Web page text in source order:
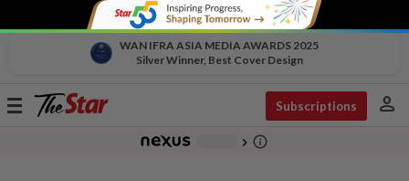
WAN IFRA ASIA MEDIA AWARDS 2025
Silver Winner, Best Cover Design
Toggle
Subscriptions person
chevron_right info_outline